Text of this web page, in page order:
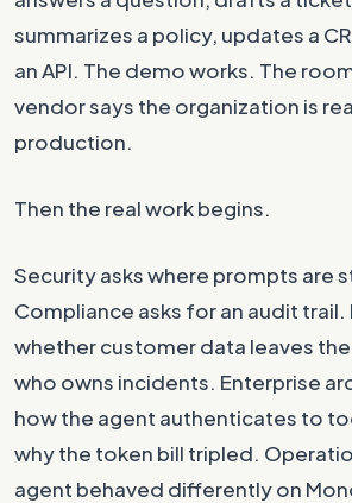
summarizes a policy, updates a
an API. The demo works. The
vendor says the organization is
production.
Then the real work begins.
Security asks where prompts are
Compliance asks for an audit trail.
whether customer data leaves the
who owns incidents. Enterprise
how the agent authenticates to
why the token bill tripled.
agent behaved differently on